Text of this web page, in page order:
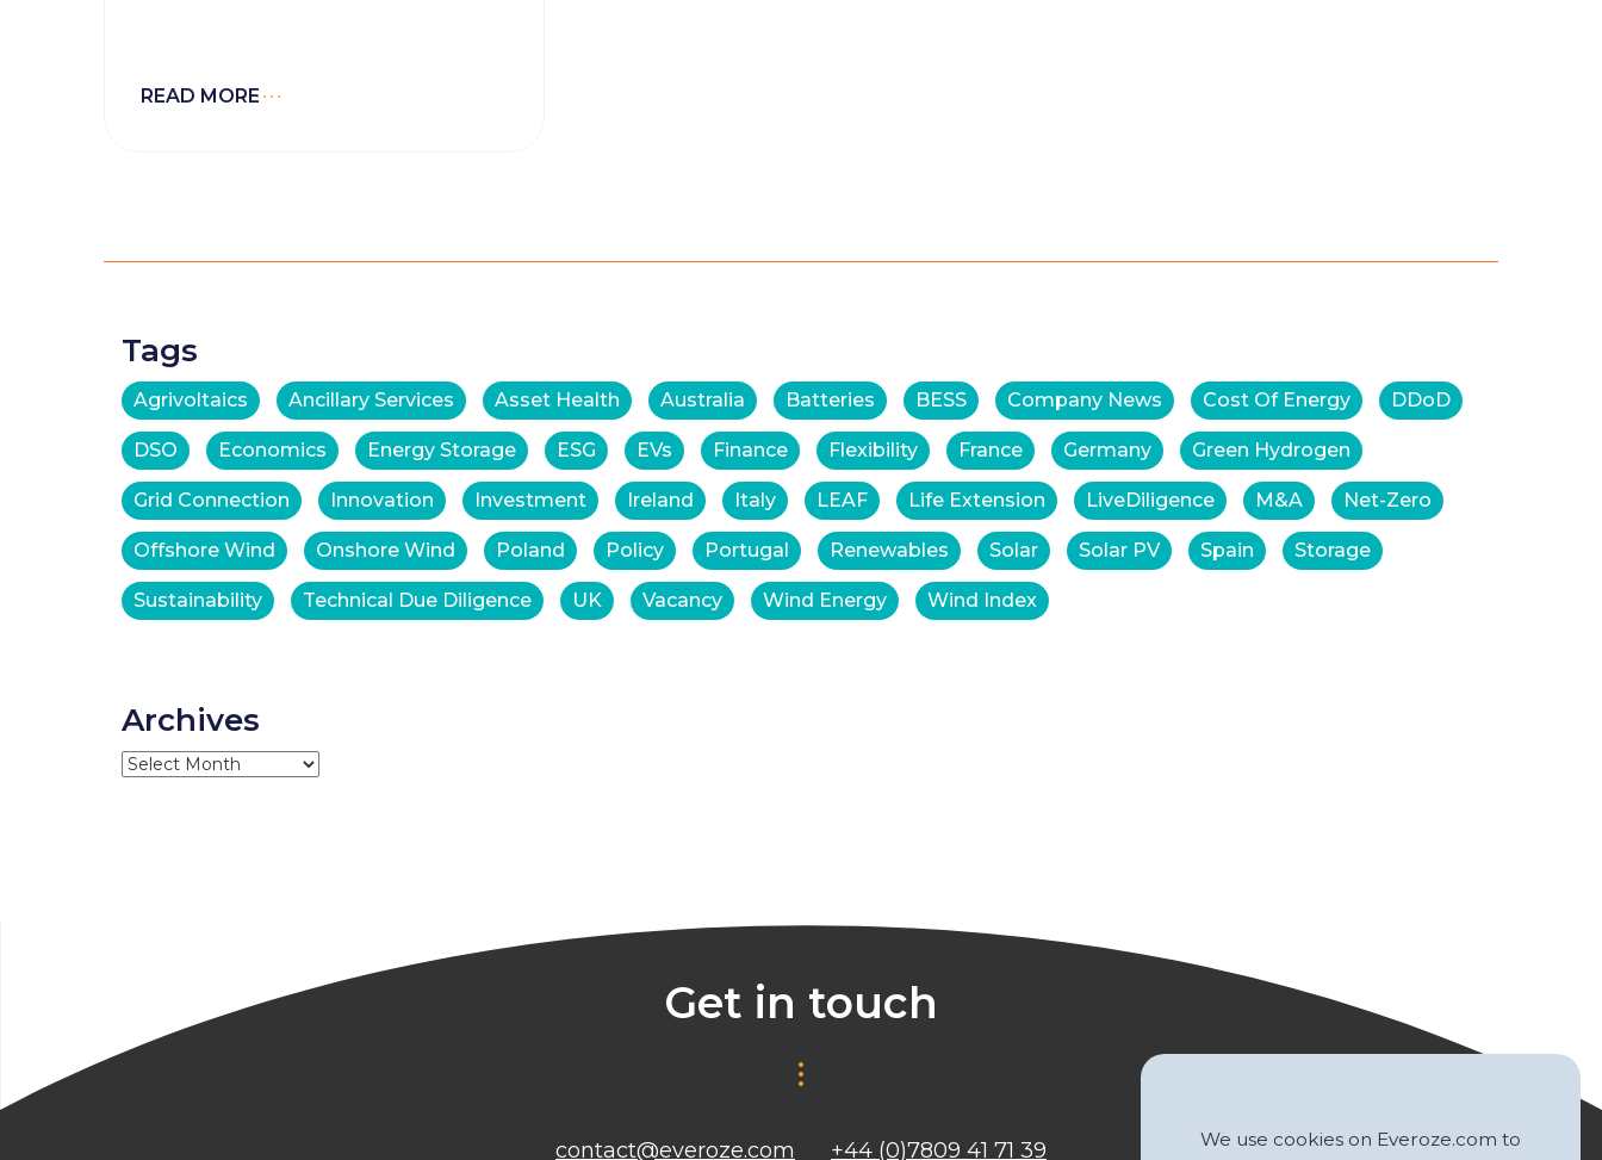
READ MORE
Tags
Agrivoltaics Ancillary Services Asset Health Australia Batteries BESS Company News Cost Of Energy DDoD
DSO Economics Energy Storage ESG EVs Finance Flexibility France Germany Green Hydrogen
Grid Connection Innovation Investment Ireland Italy LEAF Life Extension LiveDiligence M&A Net-Zero
Offshore Wind Onshore Wind Poland Policy Portugal Renewables Solar Solar PV Spain Storage
Sustainability Technical Due Diligence UK Vacancy Wind Energy Wind Index
Archives
Archives
Get in touch
contact@everoze.com +44 (0)7809 41 71 39 We use cookies on Everoze.com to